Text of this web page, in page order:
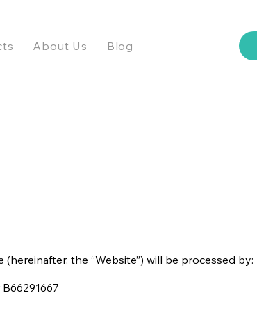
About Us Blog
the “Website”) will be processed by: